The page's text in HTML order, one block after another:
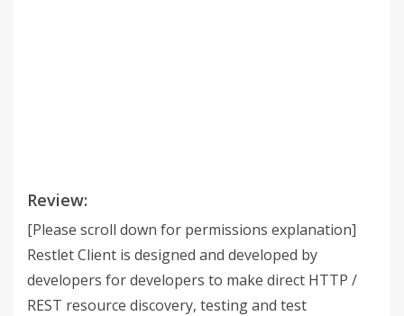
Review:
[Please scroll down for permissions explanation]
Restlet Client is designed and developed by
developers for developers to make direct HTTP /
REST resource discovery, testing and test